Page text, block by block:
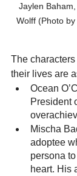
Jaylen
Wolff (Photo
The
their lives are
Ocean
President
Mischa
adoptee
persona
heart. His